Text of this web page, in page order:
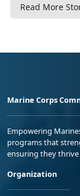
Read More
Marine Corps
Empowering
programs that
ensuring they
Organization